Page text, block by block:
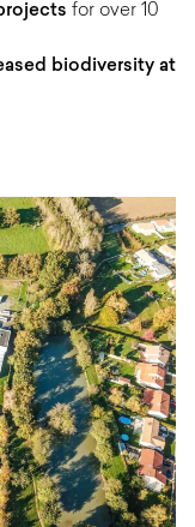
for over 10
biodiversity at